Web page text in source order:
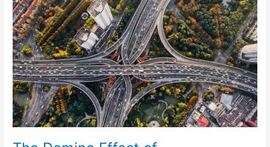
The
Domino
Effect
of
Infrastructure:
Unravelling
the
Complex
Web